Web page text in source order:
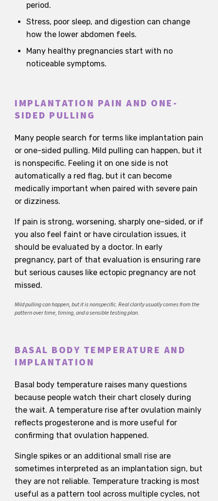
period.
Stress, poor sleep, and digestion can change
how the lower abdomen feels.
Many healthy pregnancies start with no
noticeable symptoms.
IMPLANTATION PAIN AND ONE-
SIDED PULLING
Many people search for terms like implantation pain
or one-sided pulling. Mild pulling can happen, but it
is nonspecific. Feeling it on one side is not
automatically a red flag, but it can become
medically important when paired with severe pain
or dizziness.
If pain is strong, worsening, sharply one-sided, or if
you also feel faint or have circulation issues, it
should be evaluated by a doctor. In early
pregnancy, part of that evaluation is ensuring rare
but serious causes like ectopic pregnancy are not
missed.
Mild pulling can happen, but it is nonspecific. Real clarity usually comes from the
pattern over time, timing, and a sensible testing plan.
BASAL BODY TEMPERATURE AND
IMPLANTATION
Basal body temperature raises many questions
because people watch their chart closely during
the wait. A temperature rise after ovulation mainly
reflects progesterone and is more useful for
confirming that ovulation happened.
Single spikes or an additional small rise are
sometimes interpreted as an implantation sign, but
they are not reliable. Temperature tracking is most
useful as a pattern tool across multiple cycles, not